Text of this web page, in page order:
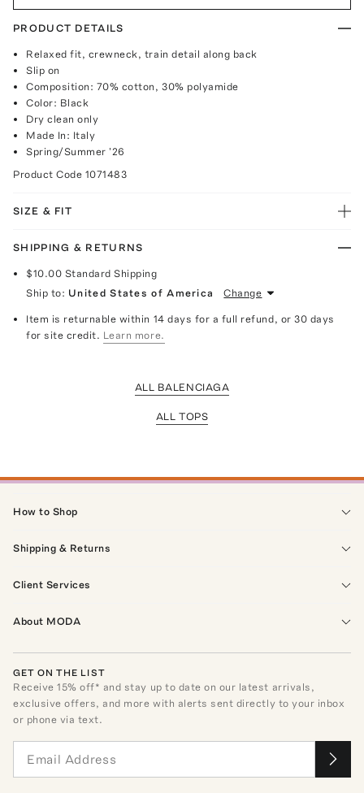
PRODUCT DETAILS
Relaxed fit, crewneck, train detail along back
Slip on
Composition: 70% cotton, 30% polyamide
Color: Black
Dry clean only
Made In: Italy
Spring/Summer '26
Product Code 1071483
SIZE & FIT
SHIPPING & RETURNS
$10.00 Standard Shipping
Ship to: United States of America Change
Item is returnable within 14 days for a full refund, or 30 days
for site credit. Learn more.
ALL BALENCIAGA
ALL TOPS
How to Shop
Shipping & Returns
Client Services
About MODA
GET ON THE LIST
Receive15% off* and stay up to date on our latest arrivals,
exclusive offers, and more with alerts sent directly to your inbox
or phone via text.